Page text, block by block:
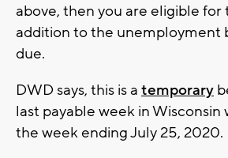
above, then you are eligible
addition to the unemployment
due.
DWD says, this is a temporary
last payable week in
the week ending July 25, 2020.